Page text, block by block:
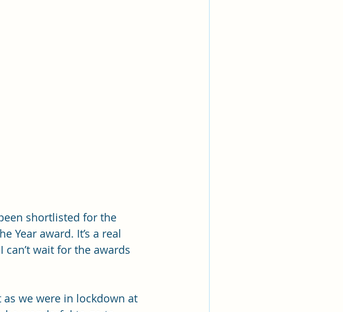
shortlisted for the
Year award. It’s a real
wait for the awards
we were in lockdown at